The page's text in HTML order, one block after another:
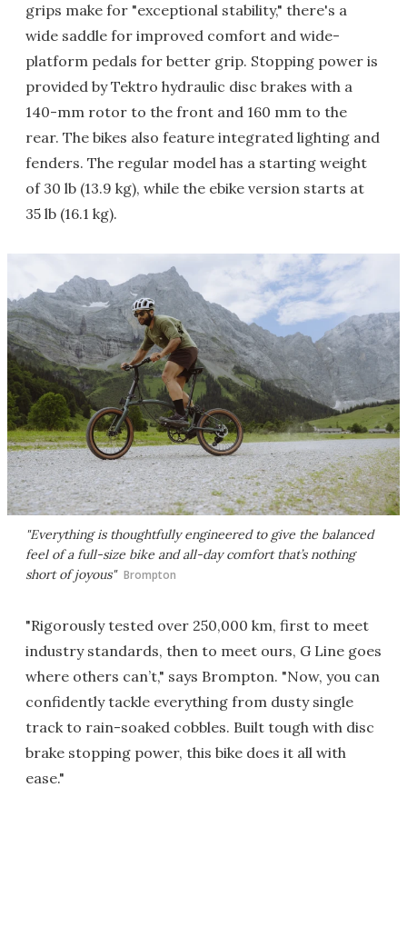
grips make for "exceptional stability," there's a
wide saddle for improved comfort and wide-
platform pedals for better grip. Stopping power is
provided by Tektro hydraulic disc brakes with a
140-mm rotor to the front and 160 mm to the
rear. The bikes also feature integrated lighting and
fenders. The regular model has a starting weight
of 30 lb (13.9 kg), while the ebike version starts at
35 lb (16.1 kg).
"Everything is thoughtfully engineered to give the balanced
feel of a full-size bike and all-day comfort that’s nothing
short of joyous" Brompton
"Rigorously tested over 250,000 km, first to meet
industry standards, then to meet ours, G Line goes
where others can’t," says Brompton. "Now, you can
confidently tackle everything from dusty single
track to rain-soaked cobbles. Built tough with disc
brake stopping power, this bike does it all with
ease."